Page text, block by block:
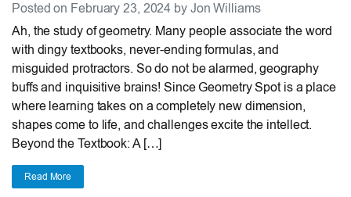
Posted on February 23, 2024 by Jon Williams
Ah, the study of geometry. Many people associate the word
with dingy textbooks, never-ending formulas, and
misguided protractors. So do not be alarmed, geography
buffs and inquisitive brains! Since Geometry Spot is a place
where learning takes on a completely new dimension,
shapes come to life, and challenges excite the intellect.
Beyond the Textbook: A […]
Read More